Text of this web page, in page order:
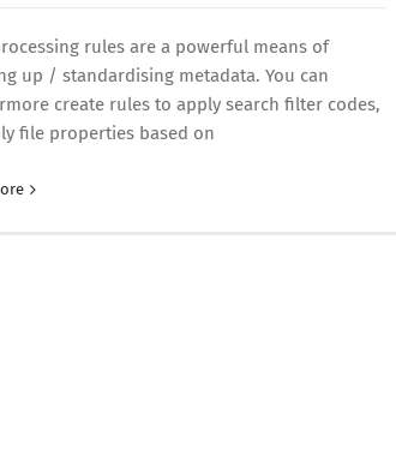
rules are a powerful means of
up / standardising metadata. You can
create rules to apply search filter codes,
file properties based on